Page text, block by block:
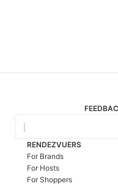
RENDEZVUERS
For Brands
For Hosts
For Shoppers